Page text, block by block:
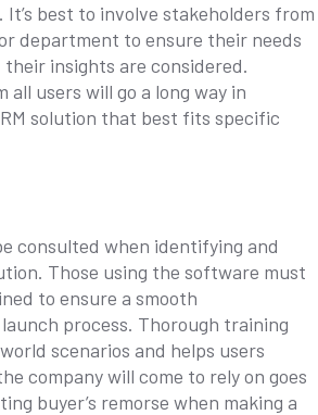
best to involve stakeholders from
department to ensure their needs
insights are considered.
users will go a long way in
solution that best fits specific
consulted when identifying and
Those using the software must
to ensure a smooth
process. Thorough training
scenarios and helps users
company will come to rely on goes
buyer’s remorse when making a